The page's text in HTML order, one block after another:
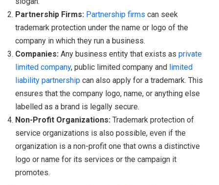
Partnership Firms: Partnership firms can seek
trademark protection under the name or logo of the
company in which they run a business.
Companies: Any business entity that exists as private
limited company, public limited company and limited
liability partnership can also apply for a trademark. This
ensures that the company logo, name, or anything else
labelled as a brand is legally secure.
Non-Profit Organizations: Trademark protection of
service organizations is also possible, even if the
organization is a non-profit one that owns a distinctive
logo or name for its services or the campaign it
promotes.